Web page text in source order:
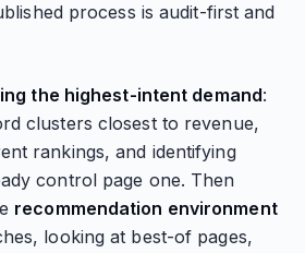
process is audit-first and
the highest-intent demand:
clusters closest to revenue,
rankings, and identifying
control page one. Then
recommendation environment
looking at best-of pages,